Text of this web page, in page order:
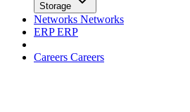
Storage
Networks Networks
ERPERP
Careers Careers